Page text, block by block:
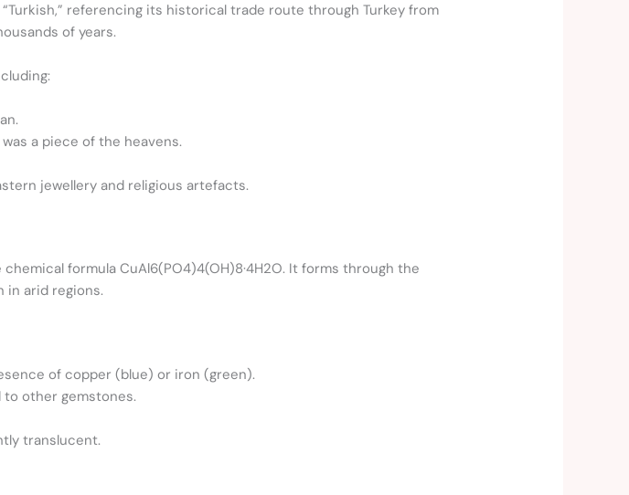
“Turkish,” referencing its historical trade route through Turkey from
of years.
a piece of the heavens.
jewellery and religious artefacts.
formula CuAl6(PO4)4(OH)8·4H2O. It forms through the
in arid regions.
of copper (blue) or iron (green).
other gemstones.
translucent.